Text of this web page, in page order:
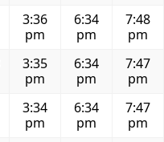
3:36
pm
6:34
pm
7:48
pm
3:35
pm
6:34
pm
7:47
pm
3:34
pm
6:34
pm
7:47
pm